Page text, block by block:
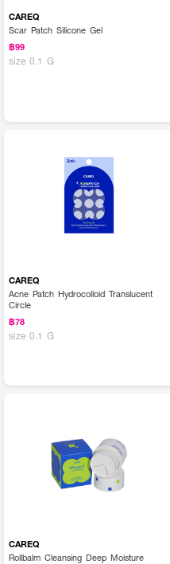
CAREQ
Scar Patch Silicone Gel
฿99
size 0.1 G
CAREQ
Acne Patch Hydrocolloid Translucent
Circle
฿78
size 0.1 G
CAREQ
Rollbalm Cleansing Deep Moisture